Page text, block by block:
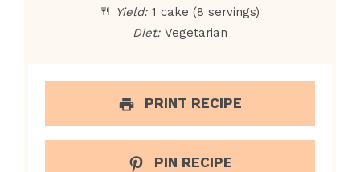
Yield: 1 cake (8 servings)
Diet: Vegetarian
PRINT RECIPE
PIN RECIPE